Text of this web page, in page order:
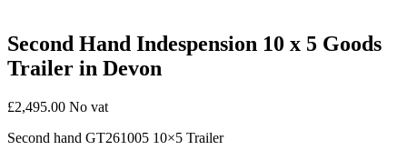
Second Hand Indespension 10 x 5 Goods
Trailer in Devon
£2,495.00
Second hand GT261005 10×5 Trailer